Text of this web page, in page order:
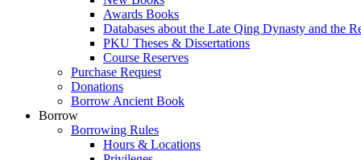
Awards Books
Databases about the Late Qing Dynasty and the
PKU Theses & Dissertations
Course Reserves
Purchase Request
Donations
Borrow Ancient Book
Borrow
Borrowing Rules
Hours & Locations